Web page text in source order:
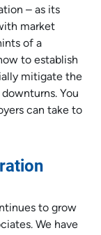
– as its
market
of a
to establish
mitigate the
You
can take to
to grow
We have